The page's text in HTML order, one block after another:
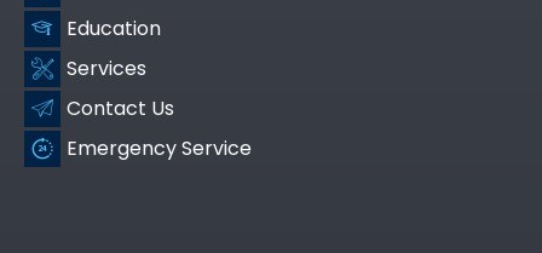
Education
Services
Contact Us
Emergency Service